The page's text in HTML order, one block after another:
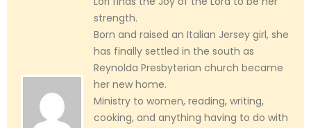
strength.
Born and raised an Italian Jersey girl, she
has finally settled in the south as
Reynolda Presbyterian church became
her new home.
Ministry to women, reading, writing,
cooking, and anything having to do with